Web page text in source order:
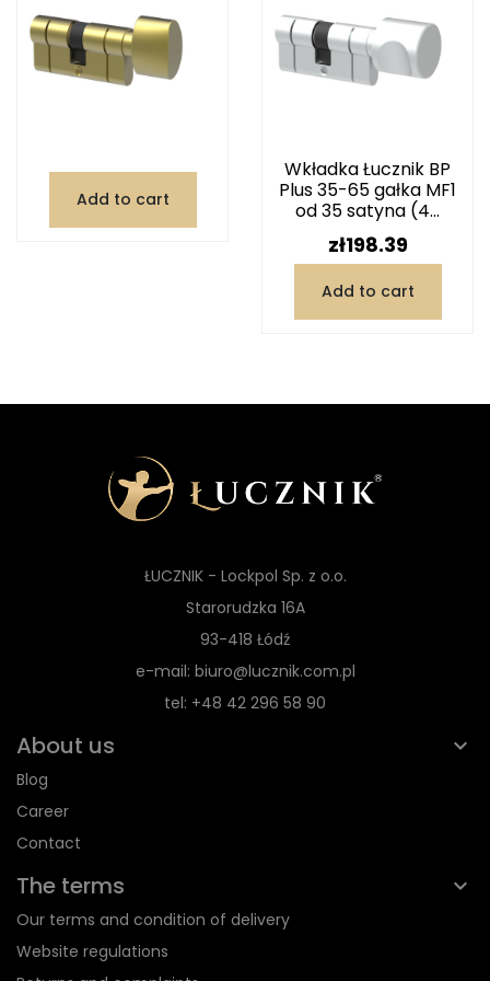
Add to cart
Wkładka Łucznik BP
Plus 35-65 gałka MF1
od 35 satyna (4...
Price
zł198.39
Add to cart
ŁUCZNIK - Lockpol Sp. z o.o.
Starorudzka 16A
93-418 Łódź
e-mail: biuro@lucznik.com.pl
tel: +48 42 296 58 90
About us
Blog
Career
Contact
The terms
Our terms and condition of delivery
Website regulations